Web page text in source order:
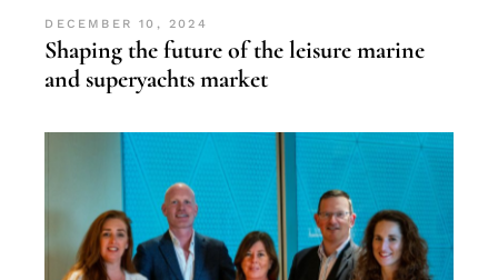
DECEMBER 10, 2024
Shaping the future of the leisure marine
and superyachts market